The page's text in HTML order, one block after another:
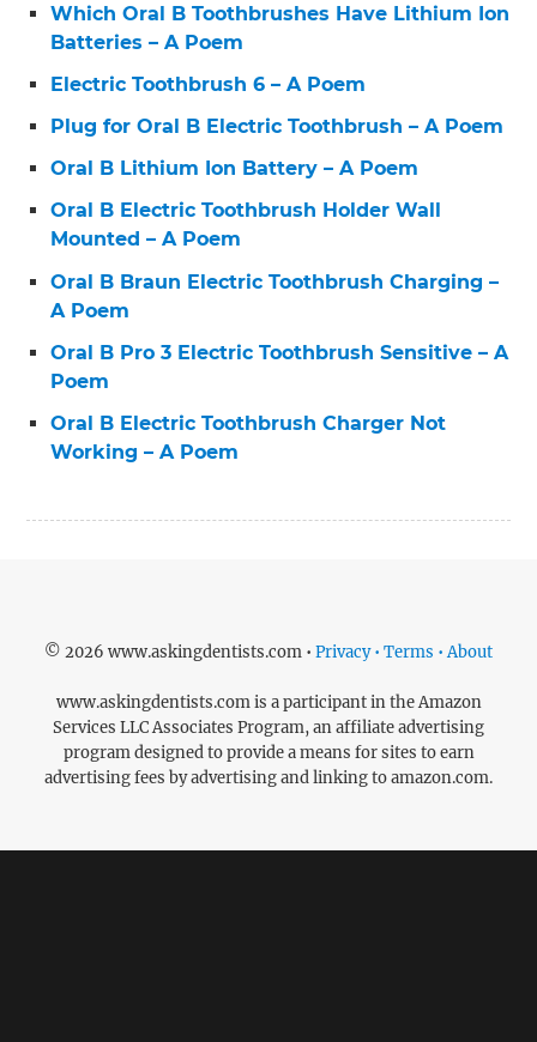
Which Oral B Toothbrushes Have Lithium Ion
Batteries – A Poem
Electric Toothbrush 6 – A Poem
Plug for Oral B Electric Toothbrush – A Poem
Oral B Lithium Ion Battery – A Poem
Oral B Electric Toothbrush Holder Wall
Mounted – A Poem
Oral B Braun Electric Toothbrush Charging –
A Poem
Oral B Pro 3 Electric Toothbrush Sensitive – A
Poem
Oral B Electric Toothbrush Charger Not
Working – A Poem
© 2026 www.askingdentists.com • Privacy • Terms • About
www.askingdentists.com is a participant in the Amazon
Services LLC Associates Program, an affiliate advertising
program designed to provide a means for sites to earn
advertising fees by advertising and linking to amazon.com.